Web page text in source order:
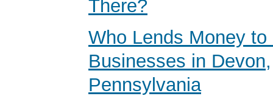
There?
Who Lends Money to
Businesses in Devon,
Pennsylvania